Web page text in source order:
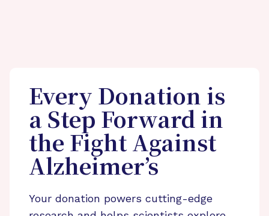
Every Donation is
a Step Forward in
the Fight Against
Alzheimer’s
Your donation powers cutting-edge